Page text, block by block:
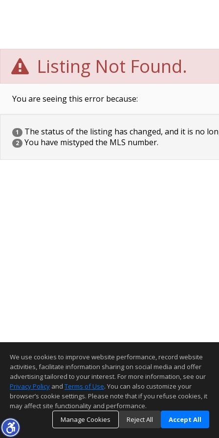
Listing Not Found.
You are seeing this error because:
1 The status of the listing has changed, and it is no
2 You have mistyped the MLS number.
We use cookies to improve website performance, record website
activities, facilitate information sharing on social media and offer
advertising tailored to your interest. For more information, see our
Privacy Policy and Terms of Use. You can also customize your
browser’s cookie settings. Please note that if you refuse cookies, it
may affect site functionality and performance.
Manage Cookies
Reject All Accept All